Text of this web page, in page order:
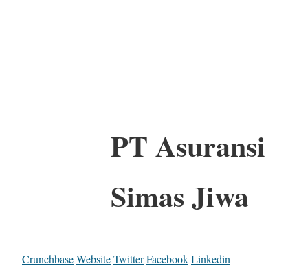
PT Asuransi
Simas Jiwa
CrunchbaseWebsiteTwitterFacebookLinkedin